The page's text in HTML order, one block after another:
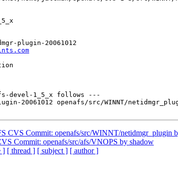
plugin-20061012
devel-1_5_x follows ---
20061012 openafs/src/WINNT/
CVS Commit: openafs/src/WINNT/netidmgr_plugin
Commit: openafs/src/afs/VNOPS by shadow
] [ thread ] [ subject ] [ author ]